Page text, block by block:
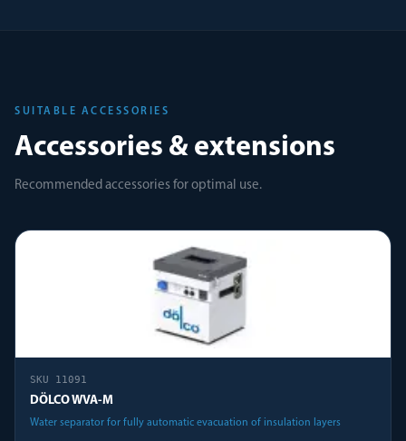
SUITABLE ACCESSORIES
Accessories & extensions
Recommended accessories for optimal use.
SKU 11091
DÖLCO WVA-M
Water separator for fully automatic evacuation of insulation layers